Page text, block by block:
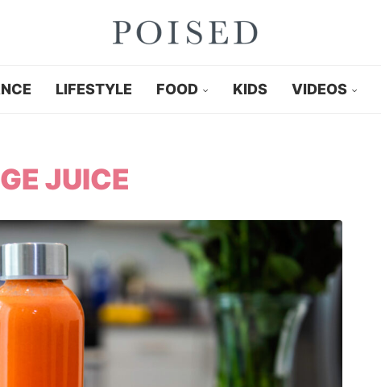
LIFESTYLE FOOD KIDS VIDEOS
JUICE